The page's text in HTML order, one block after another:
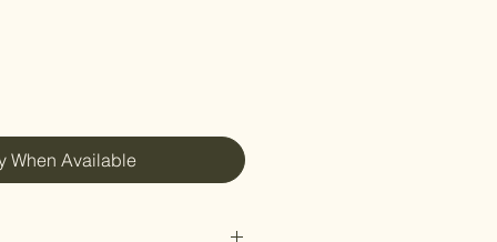
When Available